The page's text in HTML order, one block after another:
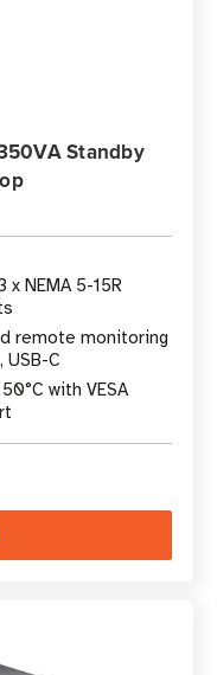
Standby
NEMA 5-15R
remote monitoring
USB-C
with VESA